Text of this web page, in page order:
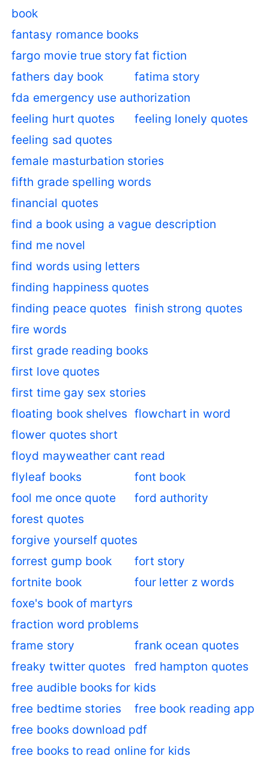
book
fantasy romance books
fargo movie true story fat fiction
fathers day book
fatima story
fda emergency use authorization
feeling hurt quotes
feeling lonely quotes
feeling sad quotes
female masturbation stories
fifth grade spelling words
financial quotes
find a book using a vague description
find me novel
find words using letters
finding happiness quotes
finding peace quotes finish strong quotes
fire words
first grade reading books
first love quotes
first time gay sex stories
floating book shelves flowchart in word
flower quotes short
floyd mayweather cant read
flyleaf books
font book
fool me once quote
ford authority
forest quotes
forgive yourself quotes
forrest gump book
fort story
fortnite book
four letter z words
foxe's book of martyrs
fraction word problems
frame story
frank ocean quotes
freaky twitter quotes
fred hampton quotes
free audible books for kids
free bedtime stories
free book reading app
free books download pdf
free books to read online for kids